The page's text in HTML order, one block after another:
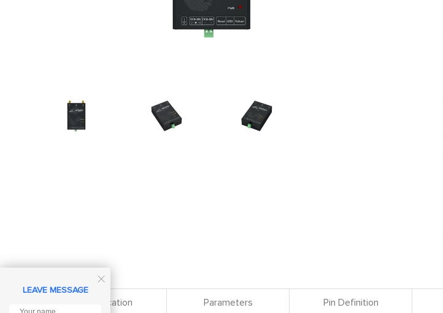
Specification Parameters Pin Definition

LEAVE MESSAGE